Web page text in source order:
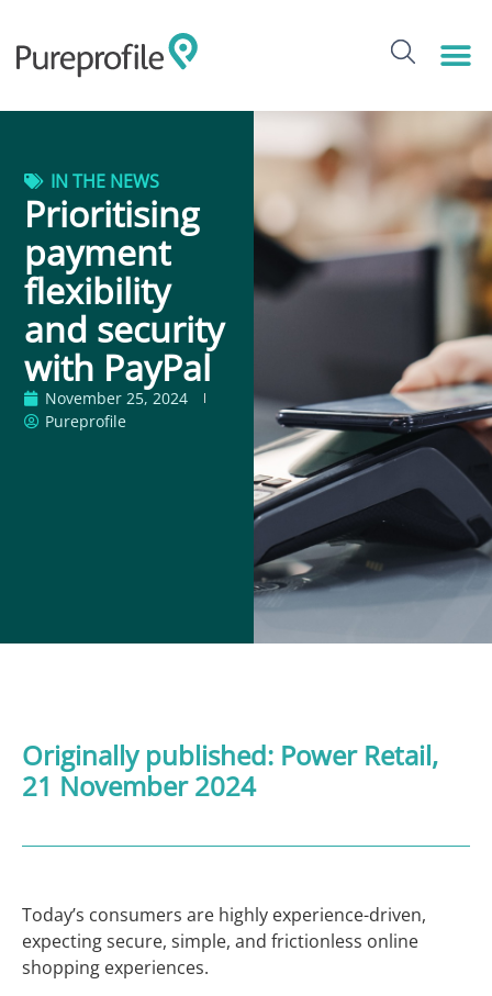
IN THE NEWS
Prioritising
payment
flexibility
and security
with PayPal
November 25, 2024
Pureprofile
Originally published: Power Retail,
21 November 2024
Today’s consumers are highly experience-driven,
expecting secure, simple, and frictionless online
shopping experiences.